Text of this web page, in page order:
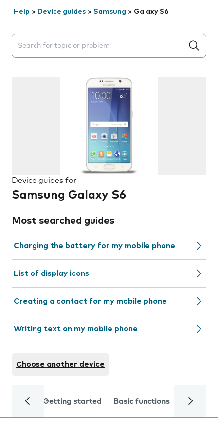
Help > Device guides > Samsung > Galaxy S6
Search suggestions will appear below the field as you
Device guides for
Samsung Galaxy S6
Most searched guides
Charging the battery for my mobile phone
List of display icons
Creating a contact for my mobile phone
Writing text on my mobile phone
Choose another device
Getting started Basic functions Calls